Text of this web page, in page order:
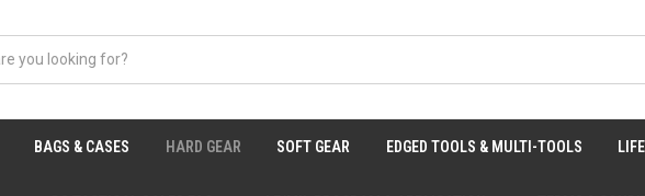
BAGS & CASES HARD GEAR SOFT GEAR EDGED TOOLS & MULTI-TOOLS